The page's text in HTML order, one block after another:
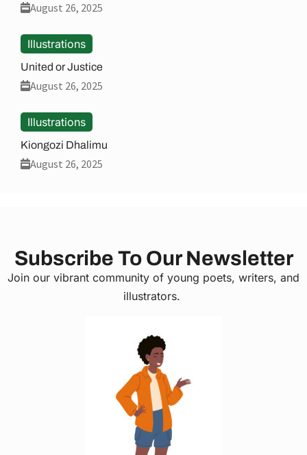
August 26, 2025
Illustrations
United or Justice
August 26, 2025
Illustrations
Kiongozi Dhalimu
August 26, 2025
Subscribe To Our Newsletter
Join our vibrant community of young poets, writers, and
illustrators.